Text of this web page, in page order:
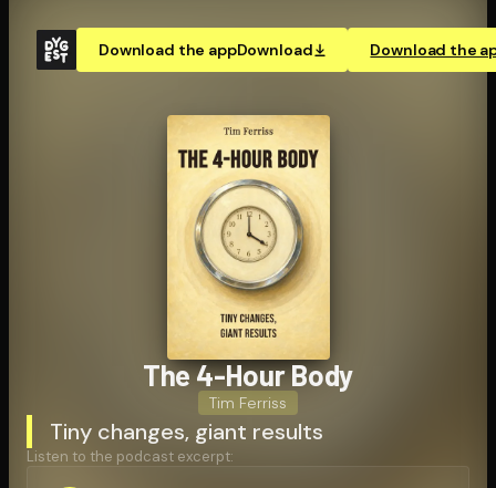
Download the appDownload Download the
The 4-Hour Body
Tim Ferriss
Tiny changes, giant results
Listen to the podcast excerpt: